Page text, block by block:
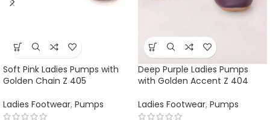
Soft Pink Ladies Pumps with
Golden Chain Z 405
Ladies Footwear, Pumps
Deep Purple Ladies Pumps
with Golden Accent Z 404
Ladies Footwear, Pumps